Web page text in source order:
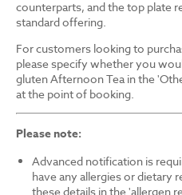
counterparts, and the top plate
standard offering.
For customers looking to
please specify whether you
gluten Afternoon Tea in the
at the point of booking.
Please note:
Advanced notification is
have any allergies or dietary
these details in the 'allergen